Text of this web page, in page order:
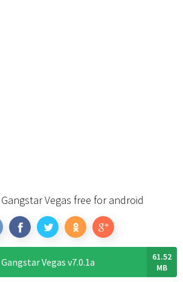
Vegas free for android
Vegas v7.0.1a
61.52
MB